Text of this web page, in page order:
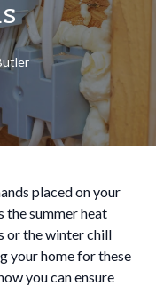
placed on your
the summer heat
or the winter chill
your home for these
you can ensure